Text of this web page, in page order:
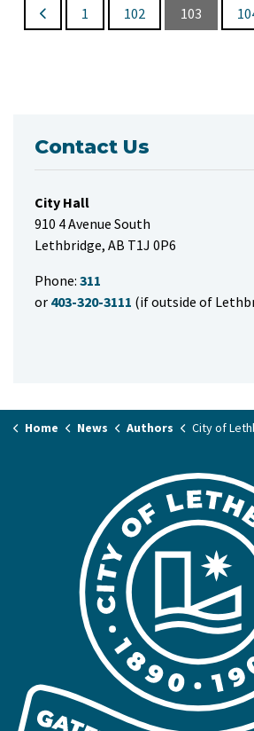
1 102 103
Contact Us
City Hall
910 4 Avenue South
Lethbridge, AB T1J 0P6
Phone: 311
or 403-320-3111 (if outside of
Home News Authors City of